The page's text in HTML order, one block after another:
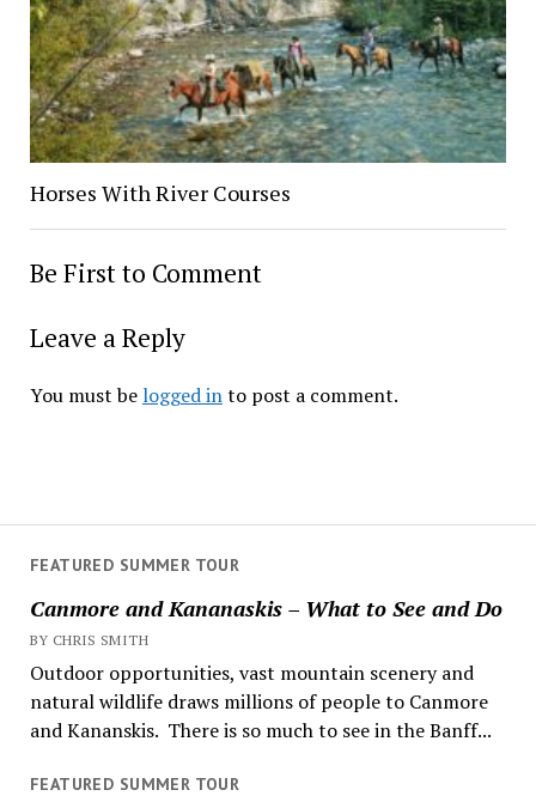
FEATURED SUMMER TOUR
Canmore and Kananaskis – What to See and Do
BY CHRIS SMITH
Outdoor opportunities, vast mountain scenery and
natural wildlife draws millions of people to Canmore
and Kananskis. There is so much to see in the Banff...
FEATURED SUMMER TOUR
Horses With River Courses
Be First to Comment
Leave a Reply
You must be logged into post a comment.